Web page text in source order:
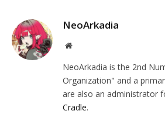
NeoArkadia
Website
NeoArkadia is the 2nd
Organization" and a
are also an administrator
Cradle.